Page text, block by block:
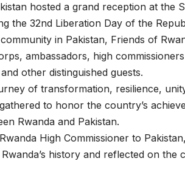
hosted a grand reception at the
the 32nd Liberation Day of the
in Pakistan, Friends of
ambassadors, high
other distinguished guests.
of transformation, resilience,
to honor the country’s
Rwanda and Pakistan.
High Commissioner to
history and reflected on the